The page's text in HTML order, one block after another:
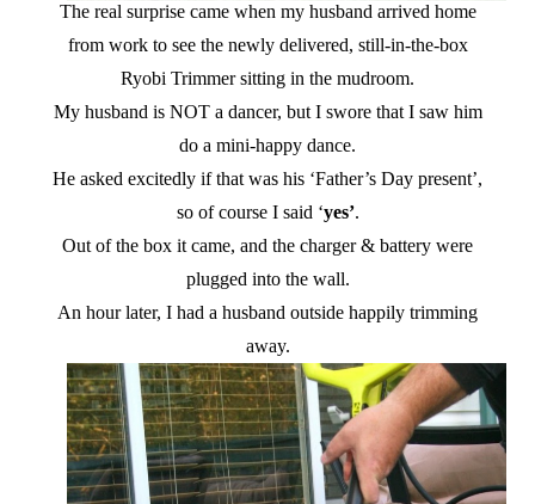
The real surprise came when my husband arrived home
from work to see the newly delivered, still-in-the-box
Ryobi Trimmer sitting in the mudroom.
My husband is NOT a dancer, but I swore that I saw him
do a mini-happy dance.
He asked excitedly if that was his ‘Father’s Day present’,
so of course I said ‘yes’.
Out of the box it came, and the charger & battery were
plugged into the wall.
An hour later, I had a husband outside happily trimming
away.